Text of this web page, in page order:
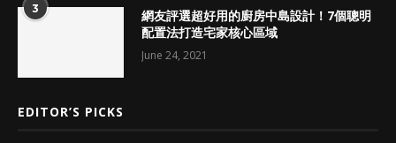
3
網友評選超好用的廚房中島設計！7個聰明
配置法打造宅家核心區域
June 24, 2021
EDITOR’S PICKS